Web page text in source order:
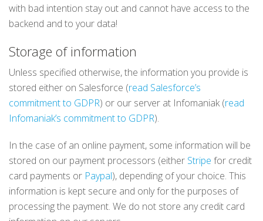
with bad intention stay out and cannot have access to the
backend and to your data!
Storage of information
Unless specified otherwise, the information you provide is
stored either on Salesforce (read Salesforce’s
commitment to GDPR) or our server at Infomaniak (read
Infomaniak’s commitment to GDPR).
In the case of an online payment, some information will be
stored on our payment processors (either Stripe for credit
card payments or Paypal), depending of your choice. This
information is kept secure and only for the purposes of
processing the payment. We do not store any credit card